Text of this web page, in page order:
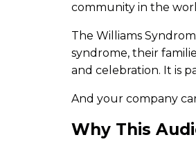
community in the
The Williams
syndrome, their
and celebration. It is
And your company
Why This